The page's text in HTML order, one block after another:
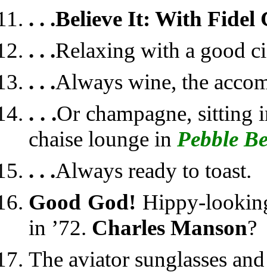
. . .Believe It: With Fidel
. . .Relaxing with a good
. . .Always wine, the
. . .Or champagne, sitting
chaise lounge in Pebble
. . .Always ready to toast.
Good God! Hippy-
in ’72. Charles Manson?
The aviator sunglasses